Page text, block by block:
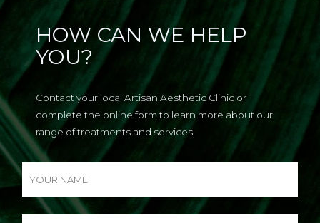
HOW CAN WE HELP
YOU?
Contact your local Artisan Aesthetic Clinic or
complete the online form to learn more about our
range of treatments and services.